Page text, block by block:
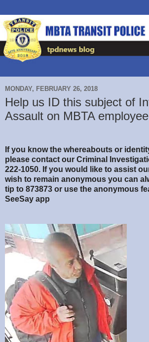
MONDAY, FEBRUARY 26, 2018
Help us ID this subject of
Assault on MBTA
If you know the whereabouts or
please contact our Criminal
222-1050. If you would like to assist
wish to remain anonymous you can
tip to 873873 or use the anonymous
SeeSay app